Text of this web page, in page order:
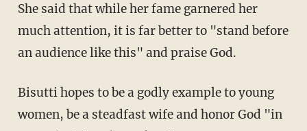
She said that while her fame garnered her
much attention, it is far better to "stand before
an audience like this" and praise God.
Bisutti hopes to be a godly example to young
women, be a steadfast wife and honor God "in